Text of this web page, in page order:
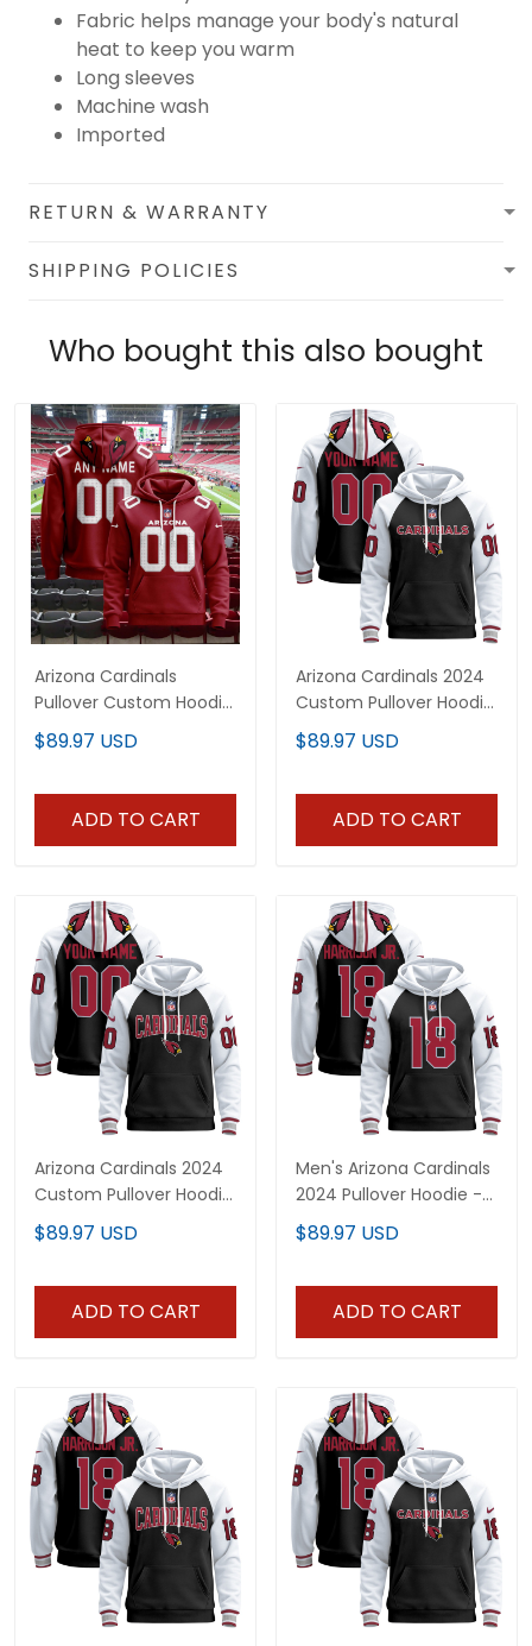
Fabric helps manage your body's natural
heat to keep you warm
Long sleeves
Machine wash
Imported
RETURN & WARRANTY
SHIPPING POLICIES
Who bought this also bought
Arizona Cardinals
Pullover Custom Hoodie
- All Stitched
$89.97 USD
ADD TO CART
Arizona Cardinals 2024
Custom Pullover Hoodie
V3 - All Stitched
$89.97 USD
ADD TO CART
Arizona Cardinals 2024
Custom Pullover Hoodie
V2 - All Stitched
$89.97 USD
ADD TO CART
Men's Arizona Cardinals
2024 Pullover Hoodie -
All Stitched
$89.97 USD
ADD TO CART